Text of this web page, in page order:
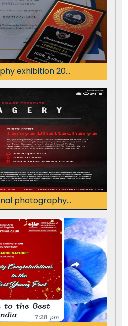
exhibition 20...
photography...